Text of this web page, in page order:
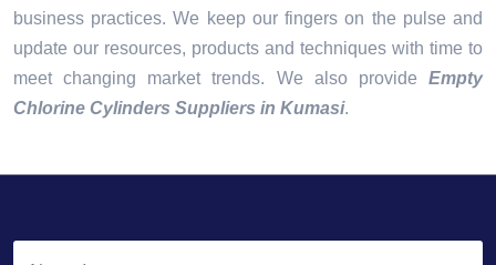
business practices. We keep our fingers on the pulse and
update our resources, products and techniques with time to
meet changing market trends. We also provide Empty
Chlorine Cylinders Suppliers in Kumasi.